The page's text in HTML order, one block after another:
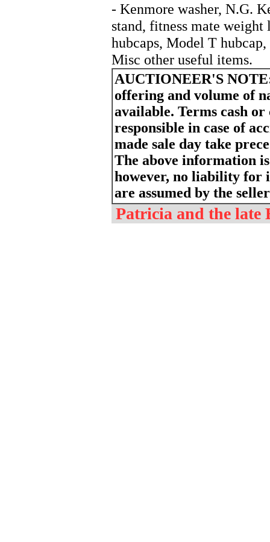
- Kenmore washer, N.G.
stand, fitness mate
hubcaps, Model T
Misc other useful items.
AUCTIONEER'S
offering and volume of
available. Terms cash
responsible in case of
made sale day take
The above information
however, no liability for
are assumed by the
Patricia and the late